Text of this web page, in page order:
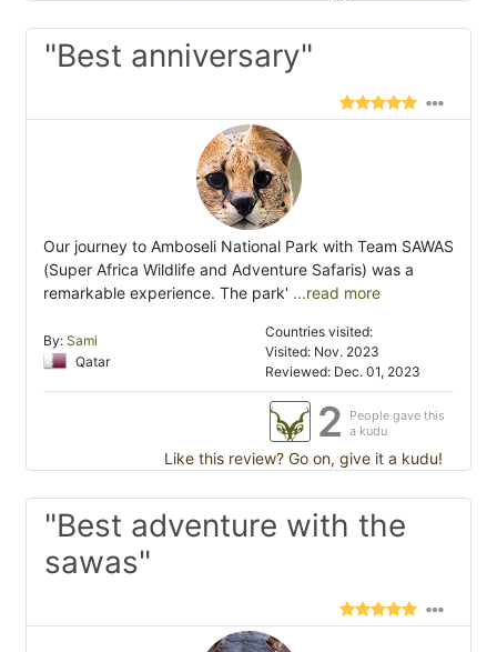
"Best anniversary"
Our journey to Amboseli National Park with Team SAWAS
(Super Africa Wildlife and Adventure Safaris) was a
remarkable experience. The park' ...read more
By: Sami
Qatar
Countries visited:
Visited: Nov. 2023
Reviewed: Dec. 01, 2023
2
People gave this
a kudu
Like this review? Go on, give it a kudu!
"Best adventure with the
sawas"